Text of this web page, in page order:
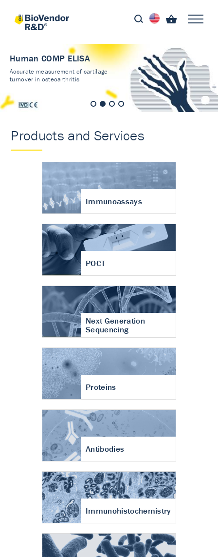
Human COMP ELISA
Accurate measurement of cartilage
turnover in osteoarthritis
Products and Services
Immunoassays
POCT
Next Generation
Sequencing
Proteins
Antibodies
Immunohistochemistry